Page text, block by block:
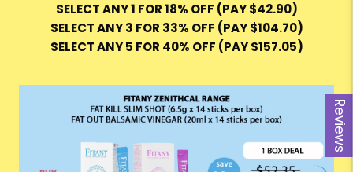
Reviews
SELECT ANY 1 FOR 18% OFF (PAY $42.90)
SELECT ANY 3 FOR 33% OFF (PAY $104.70)
SELECT ANY 5 FOR 40% OFF (PAY $157.05)